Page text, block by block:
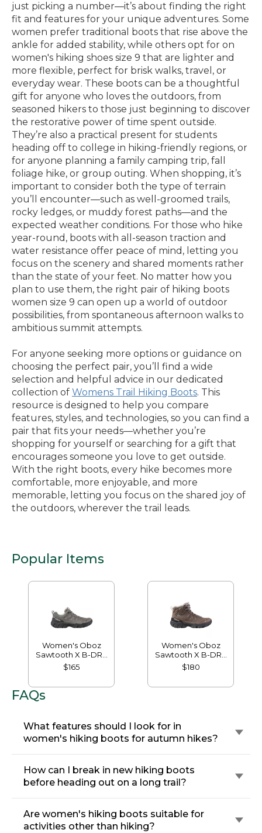
just picking a number—it’s about finding the right
fit and features for your unique adventures. Some
women prefer traditional boots that rise above the
ankle for added stability, while others opt for on
women's hiking shoes size 9 that are lighter and
more flexible, perfect for brisk walks, travel, or
everyday wear. These boots can be a thoughtful
gift for anyone who loves the outdoors, from
seasoned hikers to those just beginning to discover
the restorative power of time spent outside.
They’re also a practical present for students
heading off to college in hiking-friendly regions, or
for anyone planning a family camping trip, fall
foliage hike, or group outing. When shopping, it’s
important to consider both the type of terrain
you’ll encounter—such as well-groomed trails,
rocky ledges, or muddy forest paths—and the
expected weather conditions. For those who hike
year-round, boots with all-season traction and
water resistance offer peace of mind, letting you
focus on the scenery and shared moments rather
than the state of your feet. No matter how you
plan to use them, the right pair of hiking boots
women size 9 can open up a world of outdoor
possibilities, from spontaneous afternoon walks to
ambitious summit attempts.
For anyone seeking more options or guidance on
choosing the perfect pair, you’ll find a wide
selection and helpful advice in our dedicated
collection of Womens Trail Hiking Boots. This
resource is designed to help you compare
features, styles, and technologies, so you can find a
pair that fits your needs—whether you’re
shopping for yourself or searching for a gift that
encourages someone you love to get outside.
With the right boots, every hike becomes more
comfortable, more enjoyable, and more
memorable, letting you focus on the shared joy of
the outdoors, wherever the trail leads.
Popular Items
Women's Oboz
Sawtooth X B-DRY
Hikers, Low
$165
Women's Oboz
Sawtooth X B-DRY
Hikers, Mid
$180
FAQs
What features should I look for in
women's hiking boots for autumn hikes?
How can I break in new hiking boots
before heading out on a long trail?
Are women's hiking boots suitable for
activities other than hiking?